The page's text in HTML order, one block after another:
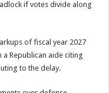
if votes divide along
of fiscal year 2027
Republican aide citing
to the delay.